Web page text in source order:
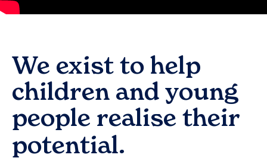
We exist to help
children and young
people realise their
potential.